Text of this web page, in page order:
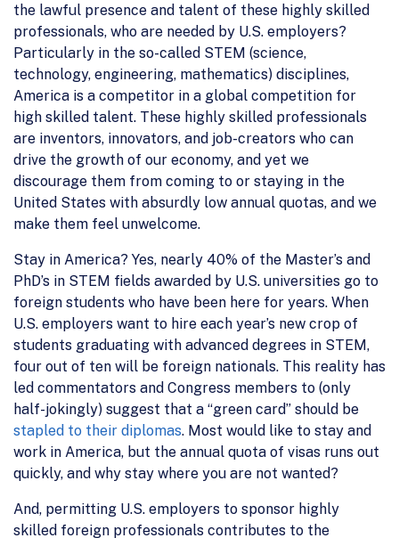
the lawful presence and talent of these highly skilled
professionals, who are needed by U.S. employers?
Particularly in the so-called STEM (science,
technology, engineering, mathematics) disciplines,
America is a competitor in a global competition for
high skilled talent. These highly skilled professionals
are inventors, innovators, and job-creators who can
drive the growth of our economy, and yet we
discourage them from coming to or staying in the
United States with absurdly low annual quotas, and we
make them feel unwelcome.
Stay in America? Yes, nearly 40% of the Master’s and
PhD’s in STEM fields awarded by U.S. universities go to
foreign students who have been here for years. When
U.S. employers want to hire each year’s new crop of
students graduating with advanced degrees in STEM,
four out of ten will be foreign nationals. This reality has
led commentators and Congress members to (only
half-jokingly) suggest that a “green card” should be
stapled to their diplomas. Most would like to stay and
work in America, but the annual quota of visas runs out
quickly, and why stay where you are not wanted?
And, permitting U.S. employers to sponsor highly
skilled foreign professionals contributes to the